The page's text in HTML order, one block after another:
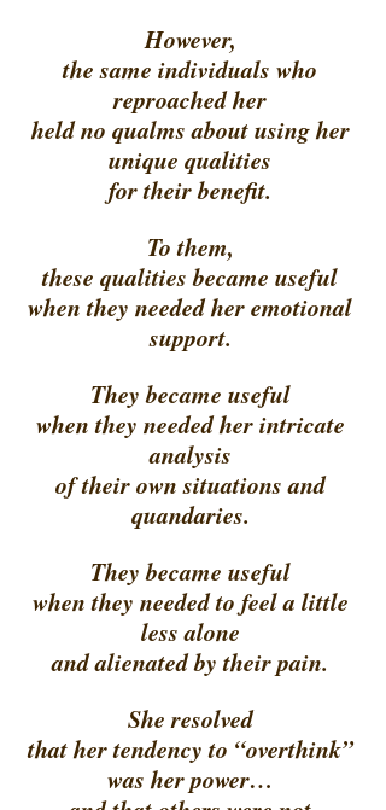
However,
the same individuals who
reproached her
held no qualms about using her
unique qualities
for their benefit.
To them,
these qualities became useful
when they needed her emotional
support.
They became useful
when they needed her intricate
analysis
of their own situations and
quandaries.
They became useful
when they needed to feel a little
less alone
and alienated by their pain.
She resolved
that her tendency to “overthink”
was her power…